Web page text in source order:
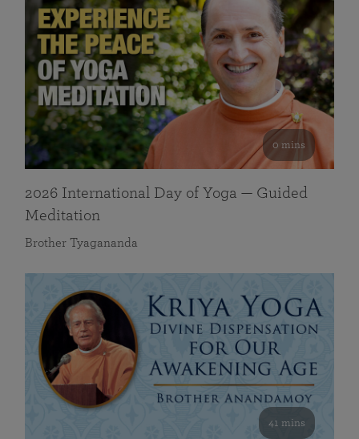
0 mins
2026 International Day of Yoga — Guided
Meditation
Brother Tyagananda
41 mins